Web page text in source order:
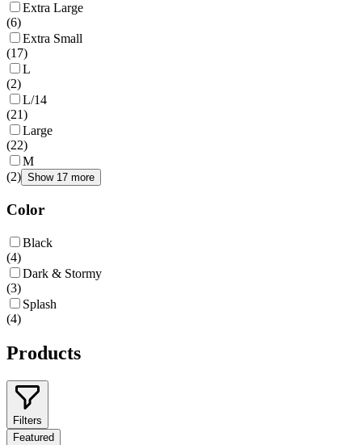
Extra Large
(6)
Extra Small
(17)
L
(2)
L/14
(21)
Large
(22)
M
(2) Show 17 more
Color
Black
(4)
Dark & Stormy
(3)
Splash
(4)
Products
Filters
Featured